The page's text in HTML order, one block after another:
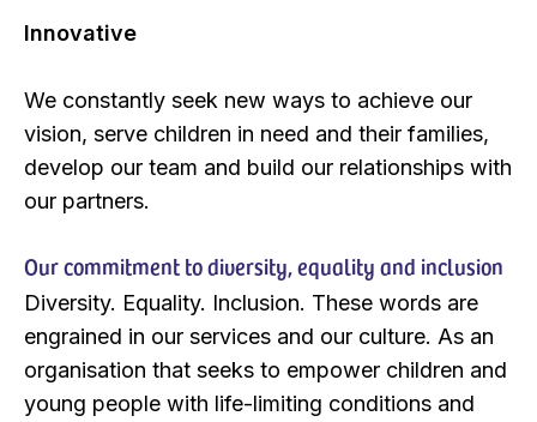
Innovative
We constantly seek new ways to achieve our
vision, serve children in need and their families,
develop our team and build our relationships with
our partners.
Our commitment to diversity, equality and inclusion
Diversity. Equality. Inclusion. These words are
engrained in our services and our culture. As an
organisation that seeks to empower children and
young people with life-limiting conditions and